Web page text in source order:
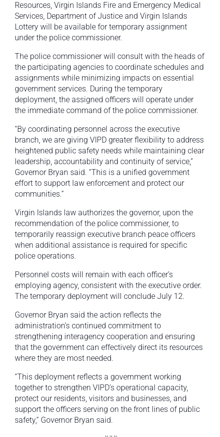
Resources, Virgin Islands Fire and Emergency Medical
Services, Department of Justice and Virgin Islands
Lottery will be available for temporary assignment
under the police commissioner.
The police commissioner will consult with the heads of
the participating agencies to coordinate schedules and
assignments while minimizing impacts on essential
government services. During the temporary
deployment, the assigned officers will operate under
the immediate command of the police commissioner.
“By coordinating personnel across the executive
branch, we are giving VIPD greater flexibility to address
heightened public safety needs while maintaining clear
leadership, accountability and continuity of service,”
Governor Bryan said. “This is a unified government
effort to support law enforcement and protect our
communities.”
Virgin Islands law authorizes the governor, upon the
recommendation of the police commissioner, to
temporarily reassign executive branch peace officers
when additional assistance is required for specific
police operations.
Personnel costs will remain with each officer’s
employing agency, consistent with the executive order.
The temporary deployment will conclude July 12.
Governor Bryan said the action reflects the
administration’s continued commitment to
strengthening interagency cooperation and ensuring
that the government can effectively direct its resources
where they are most needed.
“This deployment reflects a government working
together to strengthen VIPD’s operational capacity,
protect our residents, visitors and businesses, and
support the officers serving on the front lines of public
safety,” Governor Bryan said.